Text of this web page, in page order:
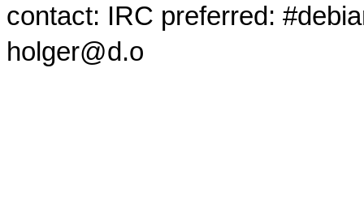
contact: IRC preferred:
holger@d.o